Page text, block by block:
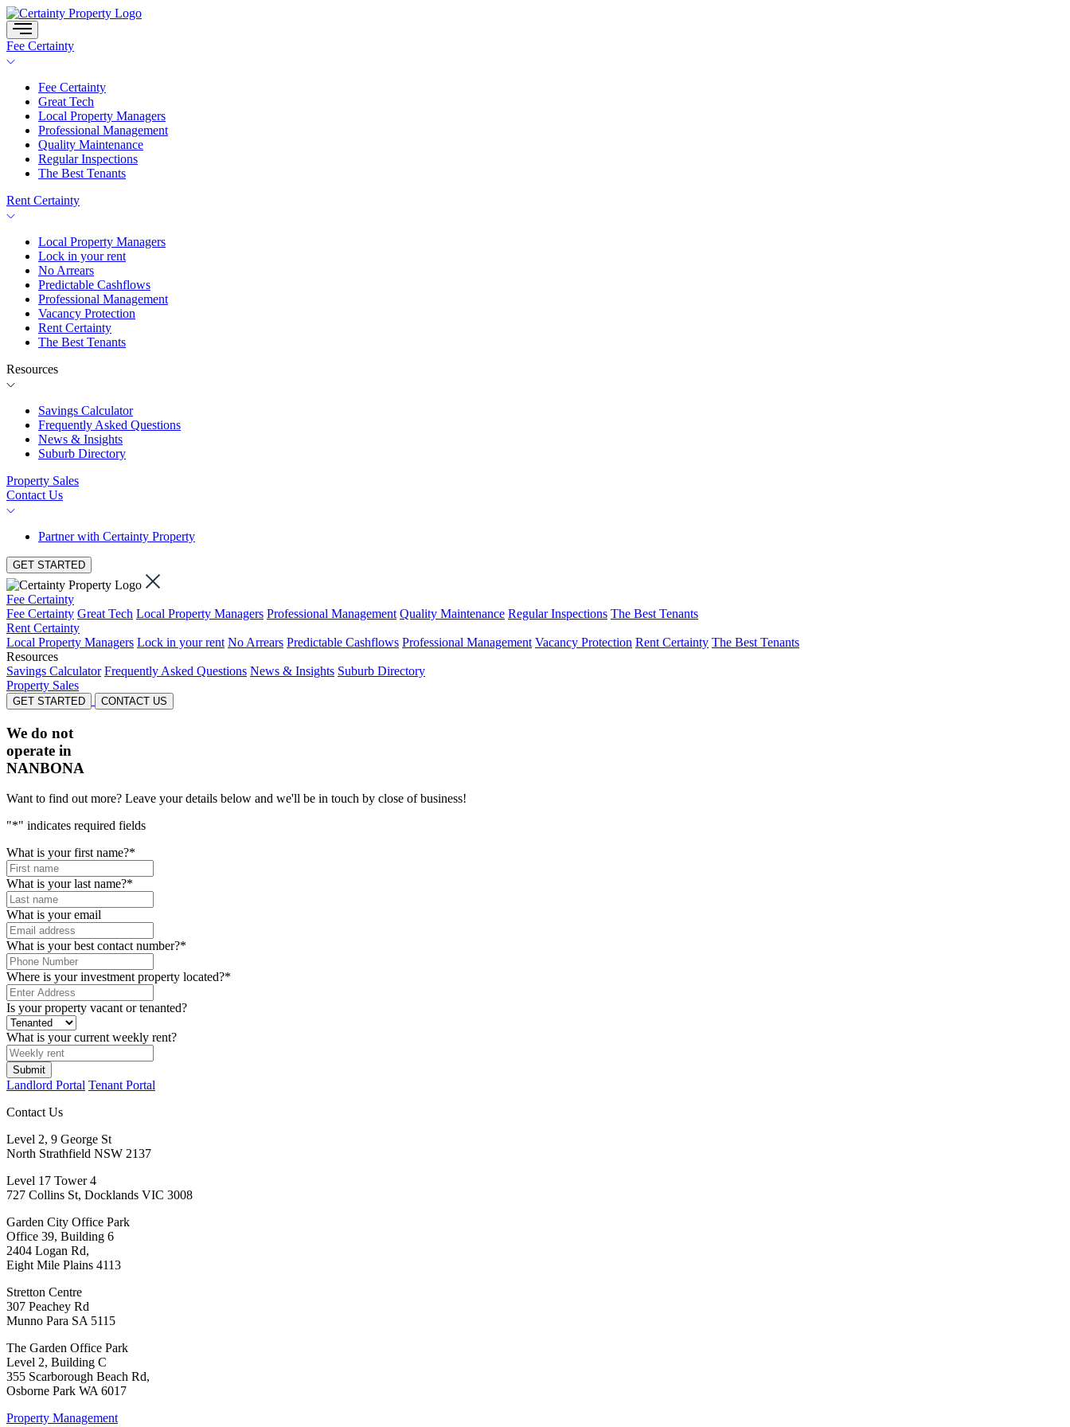
Skip
to
content
Fee Certainty
Fee Certainty
Great Tech
Local Property Managers
Professional Management
Quality Maintenance
Regular Inspections
The Best Tenants
Rent Certainty
Local Property Managers
Lock in your rent
No Arrears
Predictable Cashflows
Professional Management
Vacancy Protection
Rent Certainty
The Best Tenants
Resources
Savings Calculator
Frequently Asked Questions
News & Insights
Suburb Directory
Property Sales
Contact Us
Partner with Certainty Property
GET STARTED
Fee Certainty
Fee Certainty Great Tech Local Property Managers Professional Management Quality Maintenance Regular Inspections The Best Tenants
Rent Certainty
Local Property Managers Lock in your rent No Arrears Predictable Cashflows Professional Management Vacancy Protection Rent Certainty The Best Tenants
Resources
Savings Calculator Frequently Asked Questions News & Insights Suburb Directory
Property Sales
GET STARTED CONTACT US
We do not
operate in
NANBONA
Want to find out more? Leave your details below and we'll be in touch by close of business!
"*" indicates required fields
What is your first name?*
What is your last name?*
What is your email
What is your best contact number?*
Where is your investment property located?*
Is your property vacant or tenanted?
What is your current weekly rent?
Landlord Portal Tenant Portal
Contact Us
Level 2, 9 George St
North Strathfield NSW 2137
Level 17 Tower 4
727 Collins St, Docklands VIC 3008
Garden City Office Park
Office 39, Building 6
2404 Logan Rd,
Eight Mile Plains 4113
Stretton Centre
307 Peachey Rd
Munno Para SA 5115
The Garden Office Park
Level 2, Building C
355 Scarborough Beach Rd,
Osborne Park WA 6017
Property Management